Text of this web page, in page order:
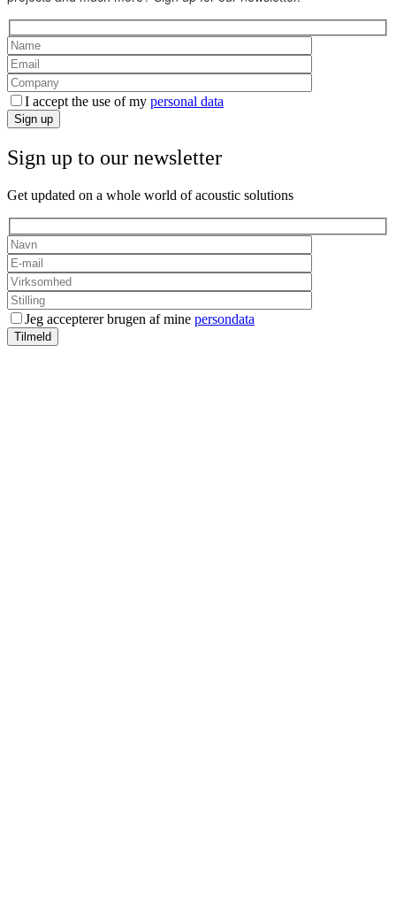
I accept the use of my personal data
Sign up
Sign up to our newsletter
Get updated on a whole world of acoustic solutions
Jeg accepterer brugen af mine persondata
Tilmeld